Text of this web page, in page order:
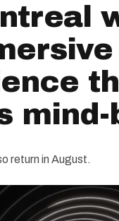
return in August.